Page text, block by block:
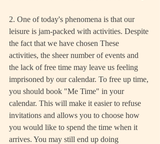
2. One of today's phenomena is that our
leisure is jam-packed with activities. Despite
the fact that we have chosen These
activities, the sheer number of events and
the lack of free time may leave us feeling
imprisoned by our calendar. To free up time,
you should book "Me Time" in your
calendar. This will make it easier to refuse
invitations and allows you to choose how
you would like to spend the time when it
arrives. You may still end up doing